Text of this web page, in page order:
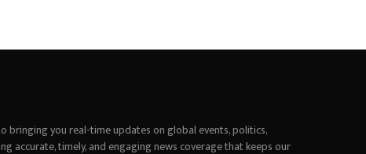
you real-time updates on global events, politics,
accurate, timely, and engaging news coverage that keeps our